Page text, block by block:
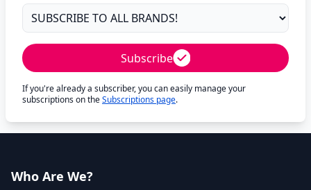
Subscribe
If you're already a subscriber, you can easily manage your
subscriptions on theSubscriptions page.
Who Are We?